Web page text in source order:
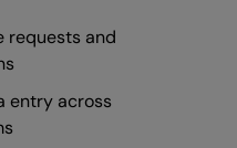
requests and
entry across